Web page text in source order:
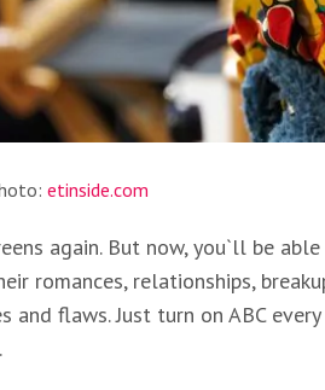
etinside.com
again. But now, you`ll be
romances, relationships,
flaws. Just turn on ABC